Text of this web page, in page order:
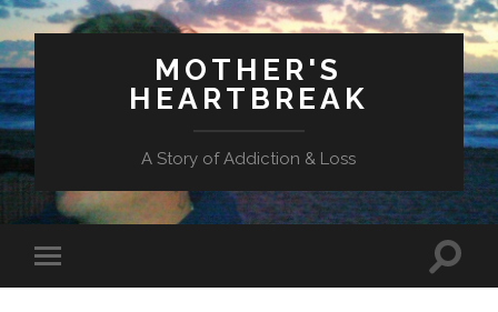
MOTHER'S
HEARTBREAK
A Story of Addiction & Loss
mobile
Toggle